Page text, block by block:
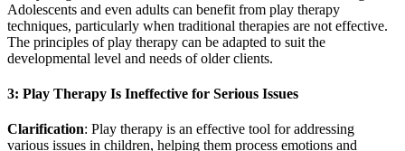
Adolescents and even adults can benefit from play therapy
techniques, particularly when traditional therapies are not effective.
The principles of play therapy can be adapted to suit the
developmental level and needs of older clients.
3: Play Therapy Is Ineffective for Serious Issues
Clarification: Play therapy is an effective tool for addressing
various issues in children, helping them process emotions and